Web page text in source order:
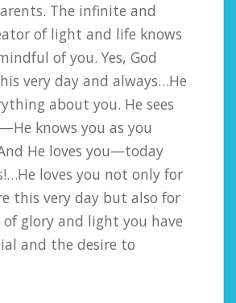
The infinite and
of light and life knows
of you. Yes, God
very day and always…He
about you. He sees
knows you as you
He loves you—today
loves you not only for
this very day but also for
of glory and light you have
and the desire to